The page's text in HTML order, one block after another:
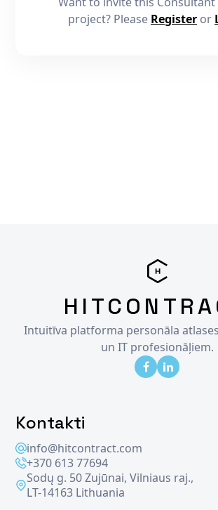
project? Please Register or
Intuitīva platforma personāla
un IT profesionāļiem.
Kontakti
info@hitcontract.com
+370 613 77694
Sodų g. 50 Zujūnai, Vilniaus raj.,
LT-14163 Lithuania